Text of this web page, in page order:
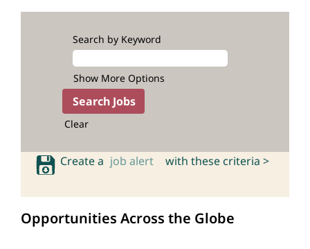
Search by Keyword
Show More Options
Clear
Create a job alert with these criteria >
Opportunities Across the Globe